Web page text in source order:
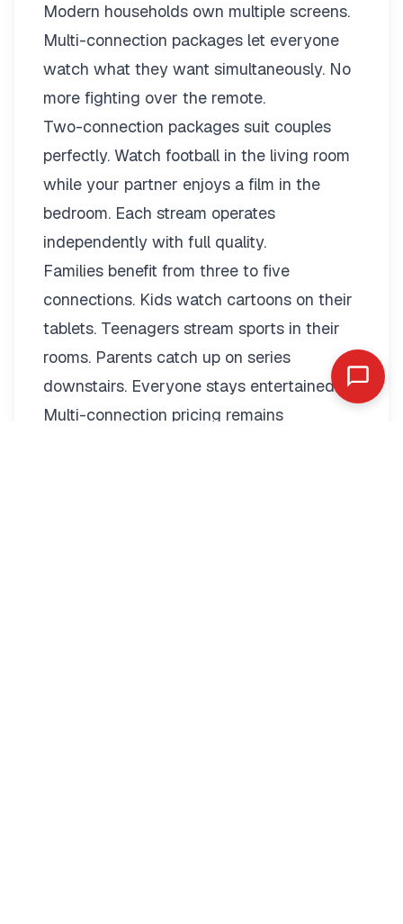
Modern households own multiple screens.
Multi-connection packages let everyone
watch what they want simultaneously. No
more fighting over the remote.
Two-connection packages suit couples
perfectly. Watch football in the living room
while your partner enjoys a film in the
bedroom. Each stream operates
independently with full quality.
Families benefit from three to five
connections. Kids watch cartoons on their
tablets. Teenagers stream sports in their
rooms. Parents catch up on series
downstairs. Everyone stays entertained.
Multi-connection pricing remains